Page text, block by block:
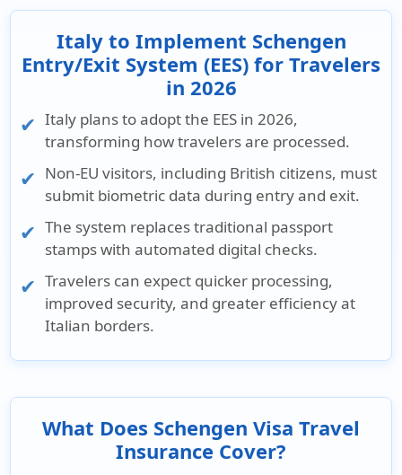
Italy to Implement Schengen
Entry/Exit System (EES) for Travelers
in 2026
Italy plans to adopt the EES in 2026,
transforming how travelers are processed.
Non-EU visitors, including British citizens, must
submit biometric data during entry and exit.
The system replaces traditional passport
stamps withautomated digital checks.
Travelers can expect quicker processing,
improved security, and greater efficiencyat
Italian borders.
What Does Schengen Visa Travel
Insurance Cover?